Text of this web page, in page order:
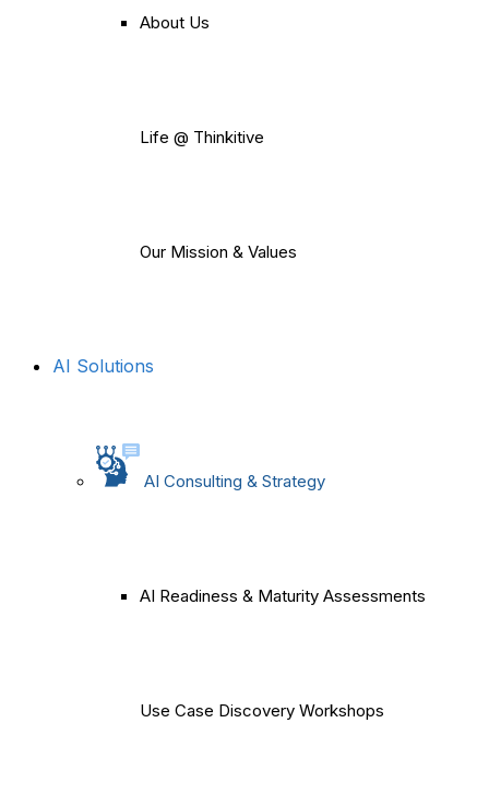
About Us
Life @ Thinkitive
Our Mission & Values
AI Solutions
AI Consulting & Strategy
AI Readiness & Maturity Assessments
Use Case Discovery Workshops